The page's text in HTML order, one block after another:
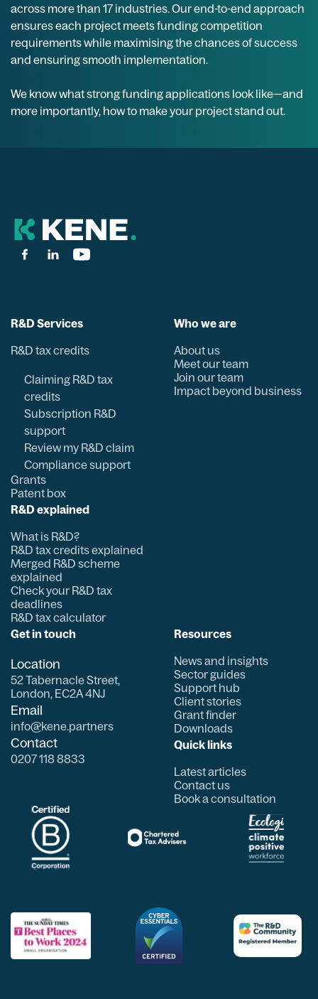
across more than 17 industries. Our end-to-end approach
ensures each project meets funding competition
requirements while maximising the chances of success
and ensuring smooth implementation.
We know what strong funding applications look like—and
more importantly, how to make your project stand out.
R&D Services
R&D tax credits
Claiming R&D tax
credits
Subscription R&D
support
Review my R&D claim
Compliance support
Grants
Patent box
R&D explained
What is R&D?
R&D tax credits explained
Merged R&D scheme
explained
Check your R&D tax
deadlines
R&D tax calculator
Who we are
About us
Meet our team
Join our team
Impact beyond business
Get in touch
Location
52 Tabernacle Street,
London, EC2A 4NJ
Email
info@kene.partners
Contact
0207 118 8833
Resources
News and insights
Sector guides
Support hub
Client stories
Grant finder
Downloads
Quick links
Latest articles
Contact us
Book a consultation